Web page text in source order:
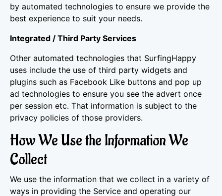
by automated technologies to ensure we provide the
best experience to suit your needs.
Integrated / Third Party Services
Other automated technologies that SurfingHappy
uses include the use of third party widgets and
plugins such as Facebook Like buttons and pop up
ad technologies to ensure you see the advert once
per session etc. That information is subject to the
privacy policies of those providers.
How We Use the Information We
Collect
We use the information that we collect in a variety of
ways in providing the Service and operating our